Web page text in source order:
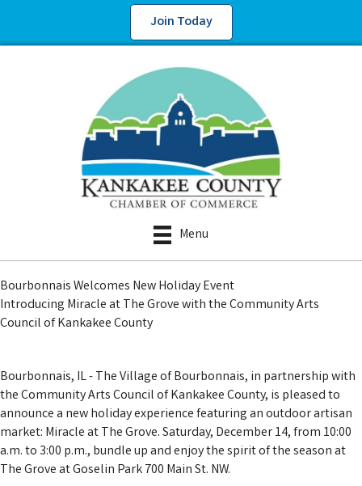
Join Today
Menu
Bourbonnais Welcomes New Holiday Event
Introducing Miracle at The Grove with the Community Arts
Council of Kankakee County
Bourbonnais, IL - The Village of Bourbonnais, in partnership with
the Community Arts Council of Kankakee County, is pleased to
announce a new holiday experience featuring an outdoor artisan
market: Miracle at The Grove. Saturday, December 14, from 10:00
a.m. to 3:00 p.m., bundle up and enjoy the spirit of the season at
The Grove at Goselin Park 700 Main St. NW.